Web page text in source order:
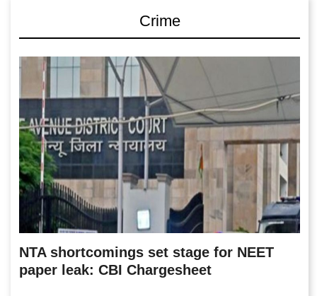
Crime
NTA shortcomings set stage for NEET
paper leak: CBI Chargesheet